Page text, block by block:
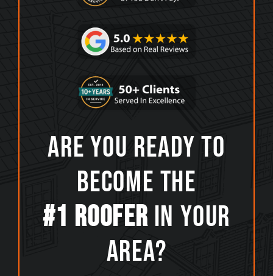
Are You Ready To
Become The
#1 RooferIn Your
Area?